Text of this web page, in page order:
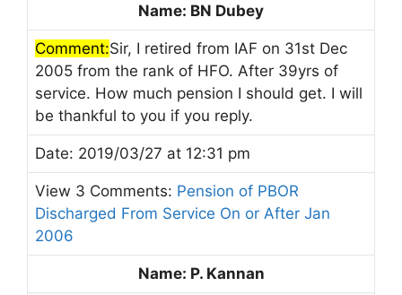
Name: BN Dubey
Comment:Sir, I retired from IAF on 31st Dec
2005 from the rank of HFO. After 39yrs of
service. How much pension I should get. I will
be thankful to you if you reply.
Date: 2019/03/27 at 12:31 pm
View 3 Comments: Pension of PBOR
Discharged From Service On or After Jan
2006
Name: P. Kannan